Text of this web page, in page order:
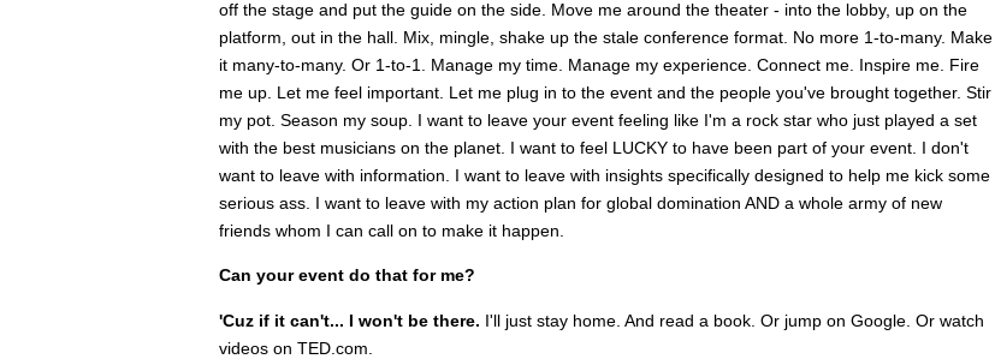
off the stage and put the guide on the side. Move me around the theater - into the lobby, up on the
platform, out in the hall. Mix, mingle, shake up the stale conference format. No more 1-to-many. Make
it many-to-many. Or 1-to-1. Manage my time. Manage my experience. Connect me. Inspire me. Fire
me up. Let me feel important. Let me plug in to the event and the people you've brought together. Stir
my pot. Season my soup. I want to leave your event feeling like I'm a rock star who just played a set
with the best musicians on the planet. I want to feel LUCKY to have been part of your event. I don't
want to leave with information. I want to leave with insights specifically designed to help me kick some
serious ass. I want to leave with my action plan for global domination AND a whole army of new
friends whom I can call on to make it happen.
Can your event do that for me?
'Cuz if it can't... I won't be there. I'll just stay home. And read a book. Or jump on Google. Or watch
videos on TED.com.